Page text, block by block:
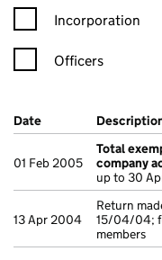
Incorporation
Officers
Company Results
Date (document was
01 Feb 2005
Total
company
up to 30
13 Apr 2004
Return
15/04/04;
members